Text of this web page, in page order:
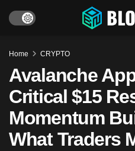
Home CRYPTO
Avalanche
Critical $15
Momentum
What Traders